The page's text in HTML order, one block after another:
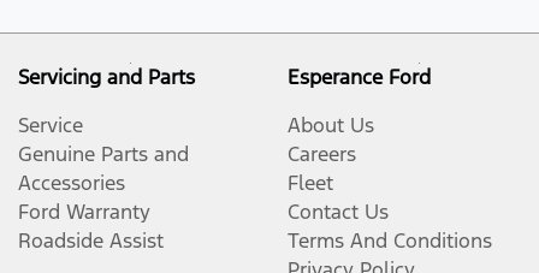
Servicing and Parts
Service
Genuine Parts and
Accessories
Ford Warranty
Roadside Assist
Esperance Ford
About Us
Careers
Fleet
Contact Us
Terms And Conditions